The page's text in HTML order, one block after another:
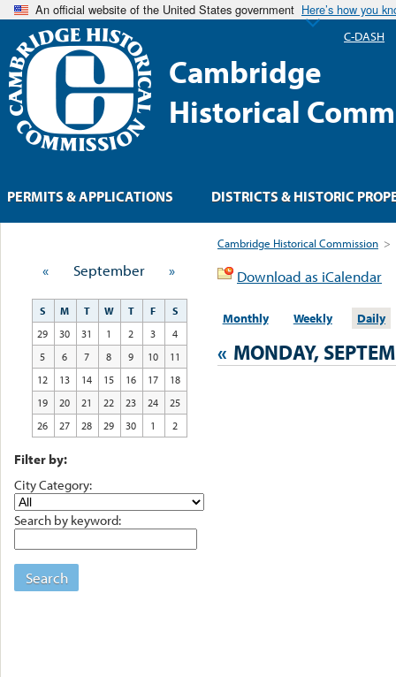
An official website of the United States government Here’s how you
Cambridge
Historical
Cambridge Historical Commission >
Download as iCalendar
Monthly Weekly Daily
« MONDAY,
« September »
S M T W T F
S
29
30 31 1 2 3
4
5
6 7 8 9 10
11
12
13 14 15 16 17
18
19
20 21 22 23 24
25
26
27 28 29 30 1 2
Filter by:
City Category:
Search by keyword:
Search
PERMITS & APPLICATIONS DISTRICTS & HISTORIC
C-DASH